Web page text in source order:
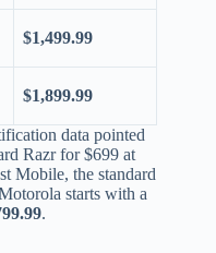
$1,499.99
$1,899.99
data pointed
Razr for $699 at
Mobile, the standard
starts with a
.